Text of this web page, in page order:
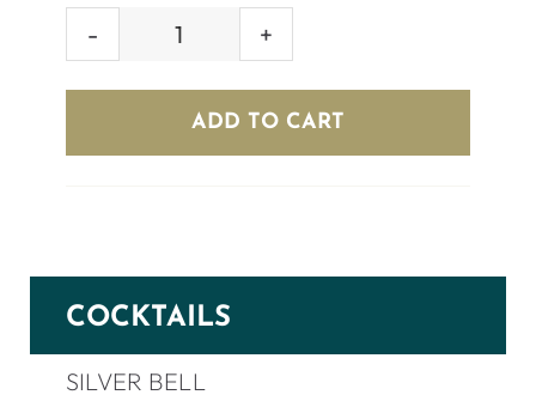
JACK
GINA
ZINFANDEL
ADD TO CART
COCKTAILS
SILVER BELL